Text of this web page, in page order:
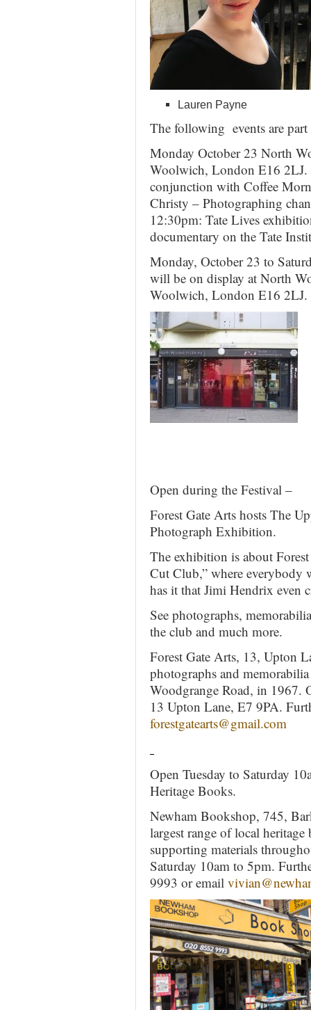
Lauren Payne
The following events are
Monday October 23 North
Woolwich, London E16
conjunction with Coffee
Christy – Photographing
12:30pm: Tate Lives
documentary on the Tate
Monday, October 23 to
will be on display at North
Woolwich, London E16 2LJ.
Open during the Festival –
Forest Gate Arts hosts The
Photograph Exhibition.
The exhibition is about
Cut Club,” where everybody
has it that Jimi Hendrix even
See photographs,
the club and much more.
Forest Gate Arts, 13, Upton
photographs and
Woodgrange Road, in 1967.
13 Upton Lane, E7 9PA.
forestgatearts@gmail.com
Open Tuesday to Saturday
Heritage Books.
Newham Bookshop, 745,
largest range of local
supporting materials
Saturday 10am to 5pm.
9993 or email